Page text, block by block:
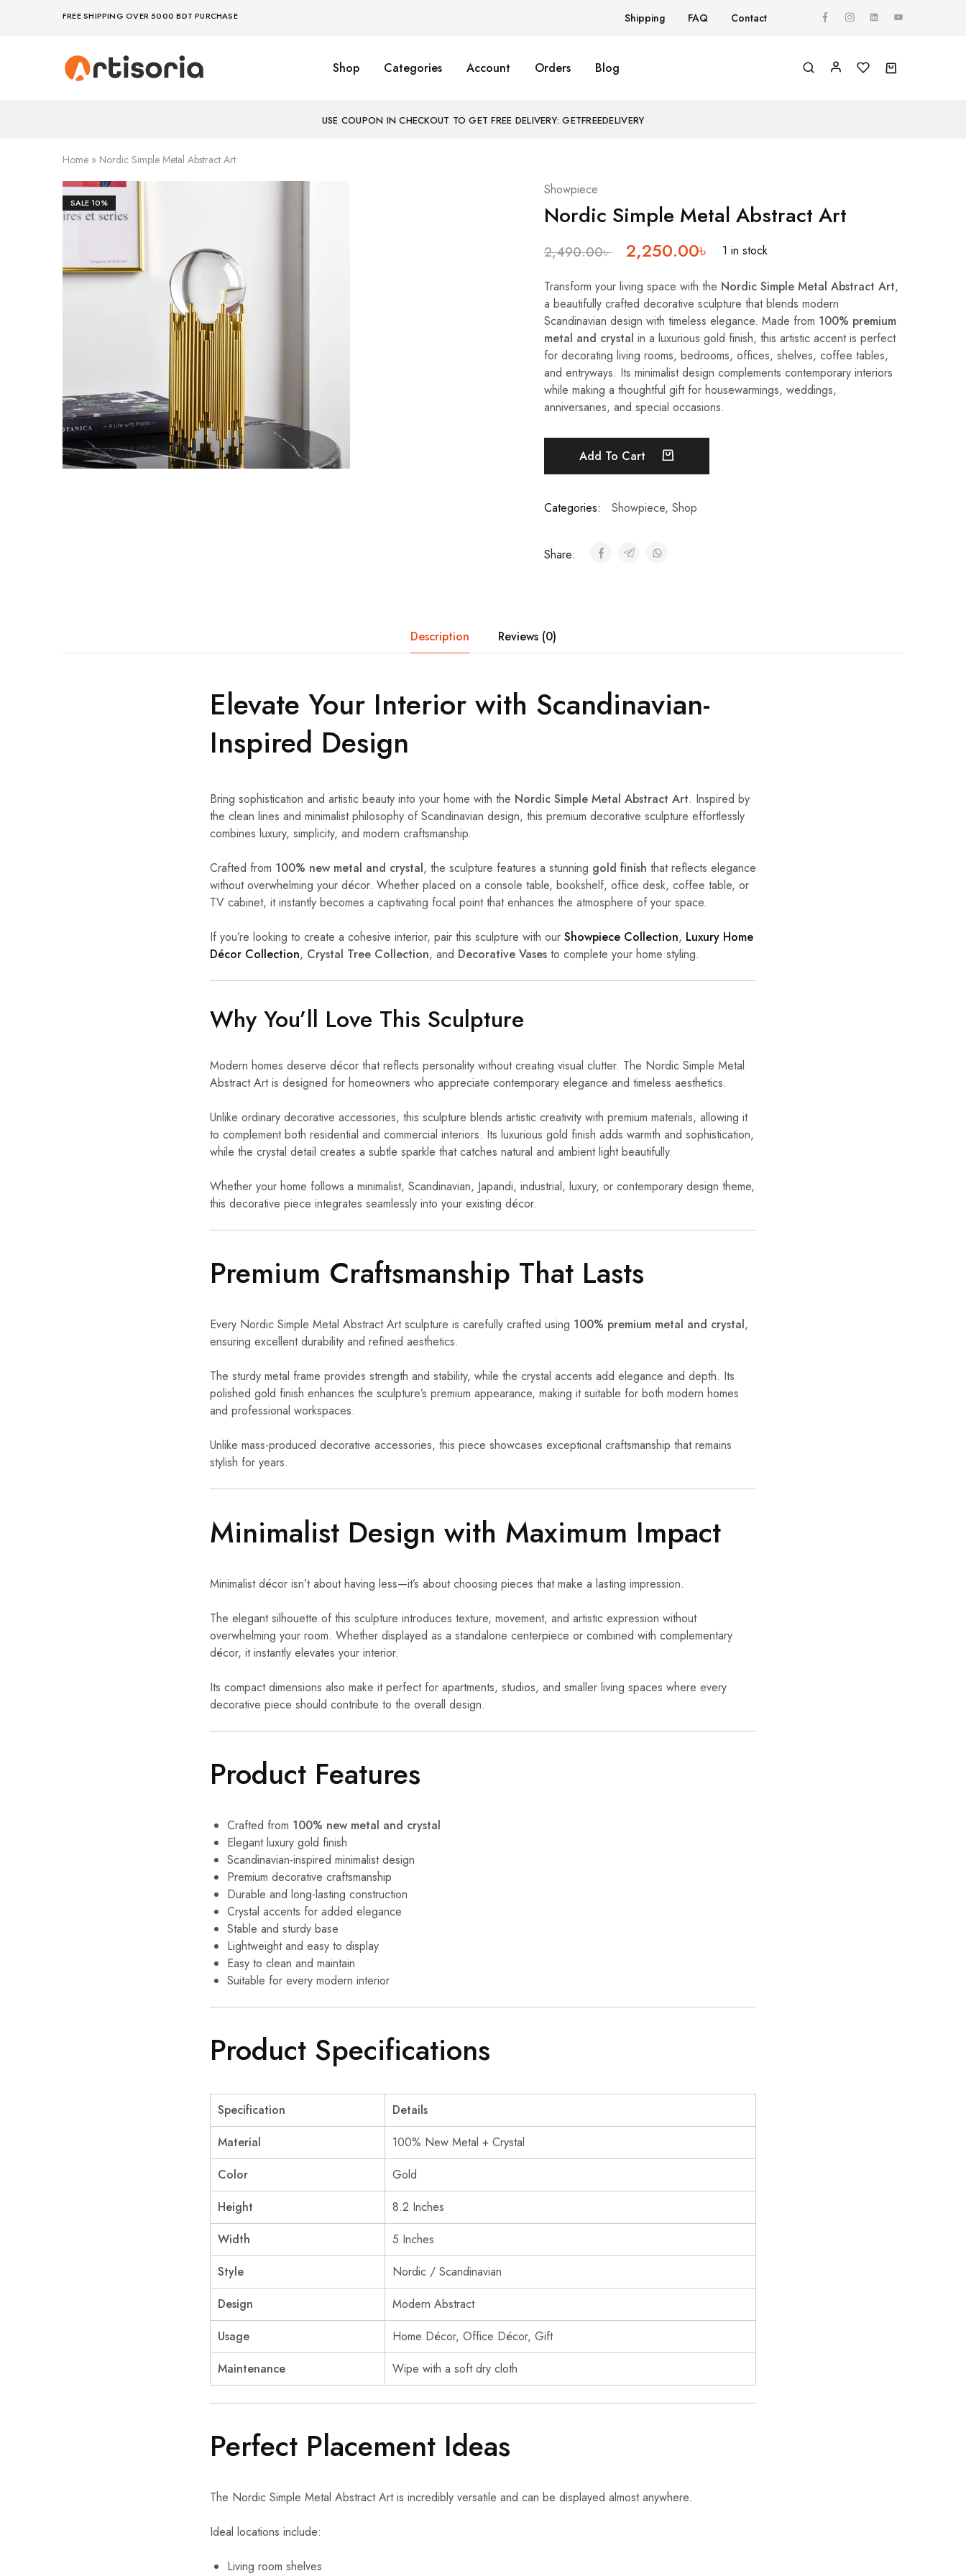
FREE SHIPPING OVER 5000 BDT PURCHASE Shipping FAQ Contact
Premium
Showpieces,
Bangladesh.
Make
life
deserves
art
Shop Categories Account Orders Blog
USE COUPON IN CHECKOUT TO GET FREE DELIVERY: GETFREEDELIVERY
Home » Nordic Simple Metal Abstract Art
SALE10%
Showpiece
Nordic Simple Metal Abstract Art
2,490.00৳ 2,250.00৳ 1 in stock
Transform your living space with the Nordic Simple Metal Abstract Art,
a beautifully crafted decorative sculpture that blends modern
Scandinavian design with timeless elegance. Made from 100% premium
metal and crystal in a luxurious gold finish, this artistic accent is perfect
for decorating living rooms, bedrooms, offices, shelves, coffee tables,
and entryways. Its minimalist design complements contemporary interiors
while making a thoughtful gift for housewarmings, weddings,
anniversaries, and special occasions.
Add To Cart
Categories: Showpiece, Shop
Share:
Description Reviews (0)
Elevate Your Interior with Scandinavian-
Inspired Design
Bring sophistication and artistic beauty into your home with the Nordic Simple Metal Abstract Art. Inspired by
the clean lines and minimalist philosophy of Scandinavian design, this premium decorative sculpture effortlessly
combines luxury, simplicity, and modern craftsmanship.
Crafted from 100% new metal and crystal, the sculpture features a stunning gold finish that reflects elegance
without overwhelming your décor. Whether placed on a console table, bookshelf, office desk, coffee table, or
TV cabinet, it instantly becomes a captivating focal point that enhances the atmosphere of your space.
If you’re looking to create a cohesive interior, pair this sculpture with our Showpiece Collection, Luxury Home
Décor Collection, Crystal Tree Collection, and Decorative Vases to complete your home styling.
Why You’ll Love This Sculpture
Modern homes deserve décor that reflects personality without creating visual clutter. The Nordic Simple Metal
Abstract Art is designed for homeowners who appreciate contemporary elegance and timeless aesthetics.
Unlike ordinary decorative accessories, this sculpture blends artistic creativity with premium materials, allowing it
to complement both residential and commercial interiors. Its luxurious gold finish adds warmth and sophistication,
while the crystal detail creates a subtle sparkle that catches natural and ambient light beautifully.
Whether your home follows a minimalist, Scandinavian, Japandi, industrial, luxury, or contemporary design theme,
this decorative piece integrates seamlessly into your existing décor.
Premium Craftsmanship That Lasts
Every Nordic Simple Metal Abstract Art sculpture is carefully crafted using 100% premium metal and crystal,
ensuring excellent durability and refined aesthetics.
The sturdy metal frame provides strength and stability, while the crystal accents add elegance and depth. Its
polished gold finish enhances the sculpture’s premium appearance, making it suitable for both modern homes
and professional workspaces.
Unlike mass-produced decorative accessories, this piece showcases exceptional craftsmanship that remains
stylish for years.
Minimalist Design with Maximum Impact
Minimalist décor isn’t about having less—it’s about choosing pieces that make a lasting impression.
The elegant silhouette of this sculpture introduces texture, movement, and artistic expression without
overwhelming your room. Whether displayed as a standalone centerpiece or combined with complementary
décor, it instantly elevates your interior.
Its compact dimensions also make it perfect for apartments, studios, and smaller living spaces where every
decorative piece should contribute to the overall design.
Product Features
Crafted from 100% new metal and crystal
Elegant luxury gold finish
Scandinavian-inspired minimalist design
Premium decorative craftsmanship
Durable and long-lasting construction
Crystal accents for added elegance
Stable and sturdy base
Lightweight and easy to display
Easy to clean and maintain
Suitable for every modern interior
Product Specifications
Specification
Details
Material
100% New Metal + Crystal
Color
Gold
Height
8.2 Inches
Width
5 Inches
Style
Nordic / Scandinavian
Design
Modern Abstract
Usage
Home Décor, Office Décor, Gift
Maintenance
Wipe with a soft dry cloth
Perfect Placement Ideas
The Nordic Simple Metal Abstract Art is incredibly versatile and can be displayed almost anywhere.
Ideal locations include:
Living room shelves